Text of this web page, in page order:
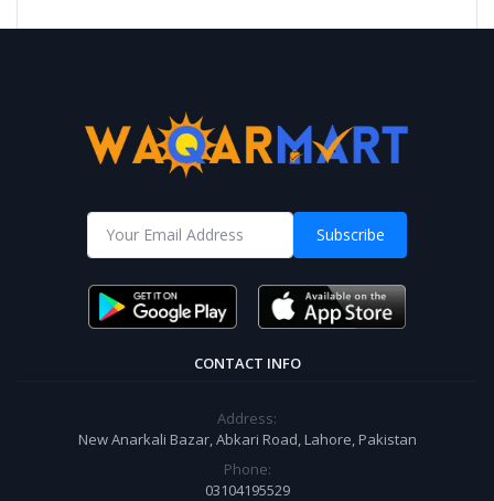
Subscribe
CONTACT INFO
Address:
New Anarkali Bazar, Abkari Road, Lahore, Pakistan
Phone:
03104195529